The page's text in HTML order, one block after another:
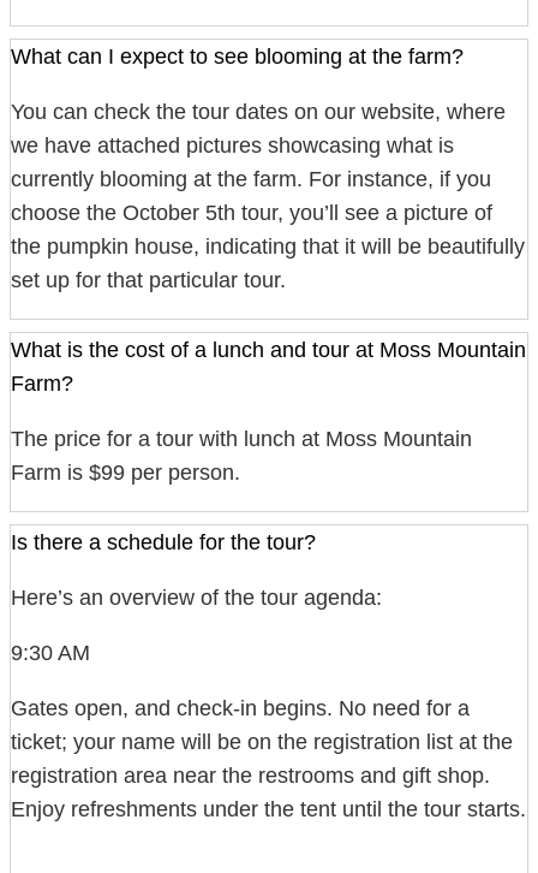
What can I expect to see blooming at the farm?
You can check the tour dates on our website, where
we have attached pictures showcasing what is
currently blooming at the farm. For instance, if you
choose the October 5th tour, you’ll see a picture of
the pumpkin house, indicating that it will be beautifully
set up for that particular tour.
What is the cost of a lunch and tour at Moss Mountain
Farm?
The price for a tour with lunch at Moss Mountain
Farm is $99 per person.
Is there a schedule for the tour?
Here’s an overview of the tour agenda:
9:30 AM
Gates open, and check-in begins. No need for a
ticket; your name will be on the registration list at the
registration area near the restrooms and gift shop.
Enjoy refreshments under the tent until the tour starts.